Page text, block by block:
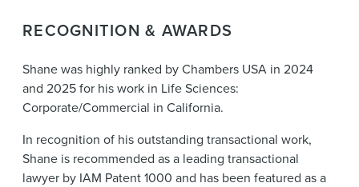
RECOGNITION & AWARDS
Shane was highly ranked by Chambers USA in 2024
and 2025 for his work in Life Sciences:
Corporate/Commercial in California.
In recognition of his outstanding transactional work,
Shane is recommended as a leading transactional
lawyer by IAM Patent 1000 and has been featured as a